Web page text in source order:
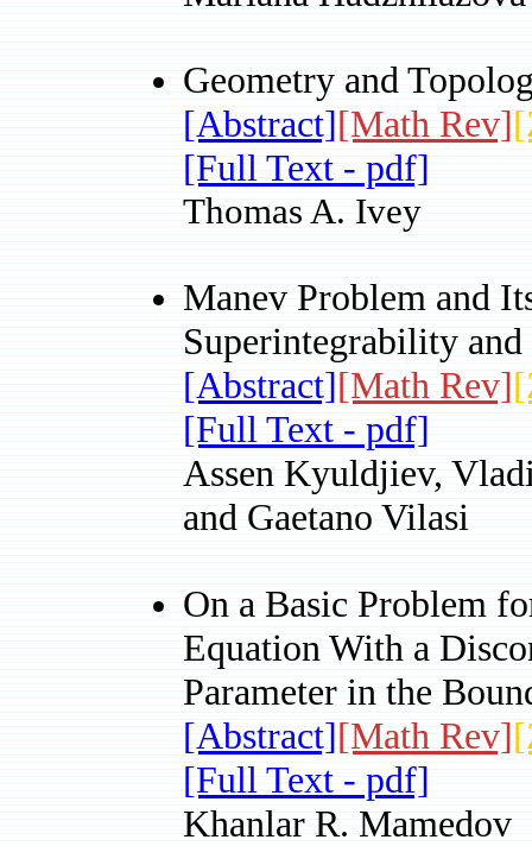
Geometry and
[Abstract][Math Rev]
[Full Text - pdf]
Thomas A. Ivey
Manev Problem and
Superintegrability
[Abstract][Math Rev]
[Full Text - pdf]
Assen Kyuldjiev,
and Gaetano Vilasi
On a Basic Problem
Equation With a
Parameter in the
[Abstract][Math Rev]
[Full Text - pdf]
Khanlar R. Mamedov